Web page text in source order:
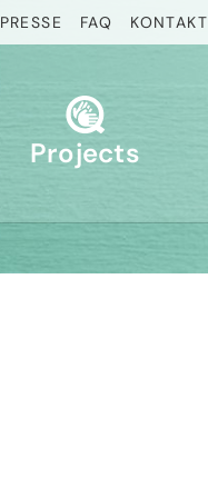
PRESSE FAQ KONTAKT
Projects